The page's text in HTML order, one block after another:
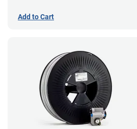
Add to Cart